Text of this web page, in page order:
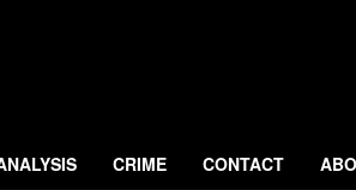
CRIME CONTACT